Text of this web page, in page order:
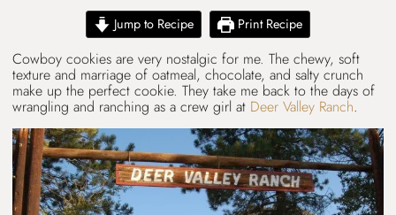
Jump to Recipe Print Recipe
Cowboy cookies are very nostalgic for me. The chewy, soft
texture and marriage of oatmeal, chocolate, and salty crunch
make up the perfect cookie. They take me back to the days of
wrangling and ranching as a crew girl at Deer Valley Ranch.